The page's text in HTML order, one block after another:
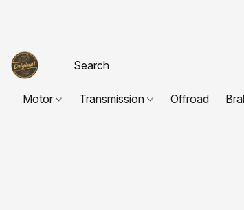
Motor Transmission Offroad